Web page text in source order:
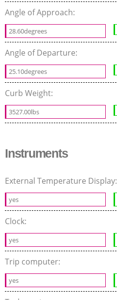
Angle of Approach:
28.60degrees
Angle of Departure:
25.10degrees
Curb Weight:
3527.00lbs
Instruments
External Temperature Display:
yes
Clock:
yes
Trip computer:
yes